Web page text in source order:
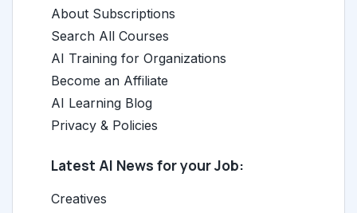
About Subscriptions
Search All Courses
AI Training for Organizations
Become an Affiliate
AI Learning Blog
Privacy & Policies
Latest AI News for your Job:
Creatives